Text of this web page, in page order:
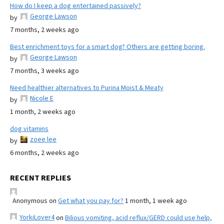
How do I keep a dog entertained passively?
by
George Lawson
7 months, 2 weeks ago
Best enrichment toys for a smart dog? Others are getting boring.
by
George Lawson
7 months, 3 weeks ago
Need healthier alternatives to Purina Moist & Meaty
by
Nicole E
1 month, 2 weeks ago
dog vitamins
by
zoee lee
6 months, 2 weeks ago
RECENT REPLIES
Anonymous on Get what you pay for? 1 month, 1 week ago
YorkiLover4on Bilious vomiting, acid reflux/GERD could use help,